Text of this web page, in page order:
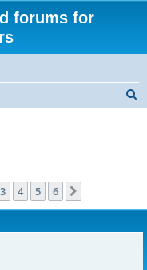
forums for
3 4 5 6